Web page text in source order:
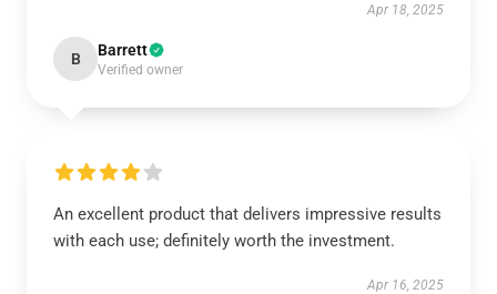
Apr 18, 2025
B Barrett
Verified owner
An excellent product that delivers impressive results
with each use; definitely worth the investment.
Apr 16, 2025